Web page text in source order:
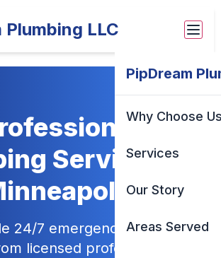
Plumbing LLC
PipDream
Why Choose
Services
Our Story
Areas Served
Services in
24/7 emergency plumbing
licensed professionals in